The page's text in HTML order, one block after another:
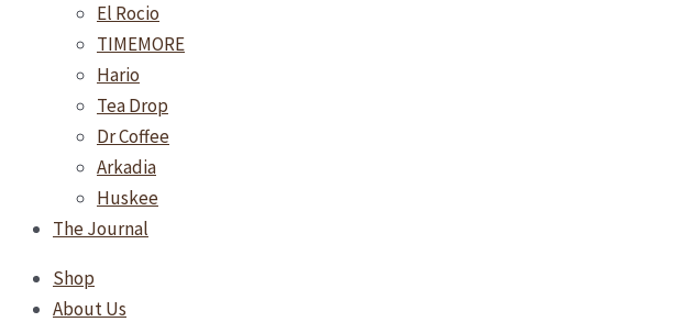
El Rocio
TIMEMORE
Hario
Tea Drop
Dr Coffee
Arkadia
Huskee
The Journal
Shop
About Us